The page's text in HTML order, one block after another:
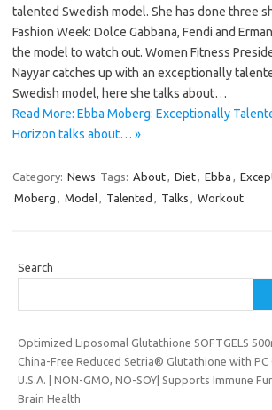
talented Swedish model. She has done three
Fashion Week: Dolce Gabbana, Fendi and
the model to watch out. Women Fitness
Nayyar catches up with an exceptionally
Swedish model, here she talks about…
Read More: Ebba Moberg: Exceptionally
Horizon talks about… »
Category: News Tags: About, Diet, Ebba ,
Moberg , Model, Talented , Talks , Workout
Search
Optimized Liposomal Glutathione SOFTGELS
China-Free Reduced Setria® Glutathione with PC
U.S.A. | NON-GMO, NO-SOY| Supports Immune
Brain Health